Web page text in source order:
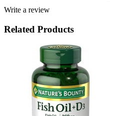
Write a review
Related Products